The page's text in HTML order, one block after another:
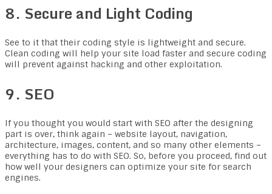
8. Secure and Light Coding
See to it that their coding style is lightweight and secure.
Clean coding will help your site load faster and secure coding
will prevent against hacking and other exploitation.
9. SEO
If you thought you would start with SEO after the designing
part is over, think again – website layout, navigation,
architecture, images, content, and so many other elements –
everything has to do with SEO. So, before you proceed, find out
how well your designers can optimize your site for search
engines.